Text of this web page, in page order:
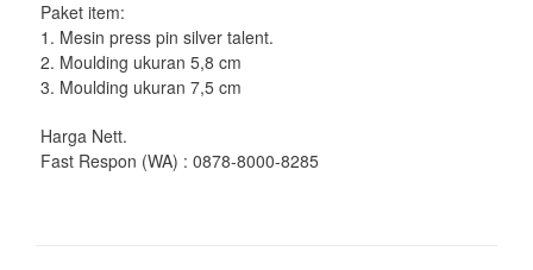
Paket item:
1. Mesin press pin silver talent.
2. Moulding ukuran 5,8 cm
3. Moulding ukuran 7,5 cm
Harga Nett.
Fast Respon (WA) : 0878-8000-8285